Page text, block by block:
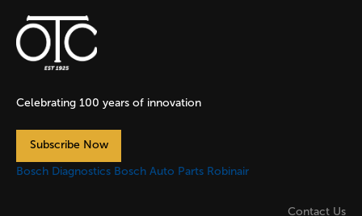
Celebrating 100 years of innovation
Subscribe Now
Bosch Diagnostics Bosch Auto Parts Robinair
Contact Us